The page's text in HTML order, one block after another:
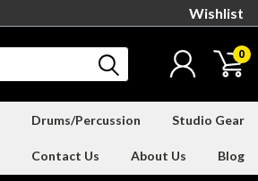
Wishlist
0
Drums/Percussion Studio Gear
Contact Us About Us Blog